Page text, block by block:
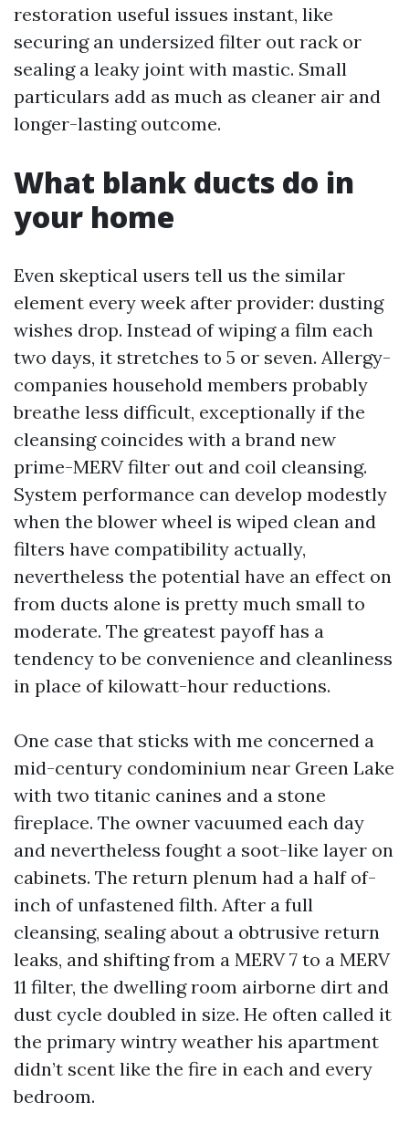
restoration useful issues instant, like
securing an undersized filter out rack or
sealing a leaky joint with mastic. Small
particulars add as much as cleaner air and
longer-lasting outcome.
What blank ducts do in
your home
Even skeptical users tell us the similar
element every week after provider: dusting
wishes drop. Instead of wiping a film each
two days, it stretches to 5 or seven. Allergy-
companies household members probably
breathe less difficult, exceptionally if the
cleansing coincides with a brand new
prime-MERV filter out and coil cleansing.
System performance can develop modestly
when the blower wheel is wiped clean and
filters have compatibility actually,
nevertheless the potential have an effect on
from ducts alone is pretty much small to
moderate. The greatest payoff has a
tendency to be convenience and cleanliness
in place of kilowatt-hour reductions.
One case that sticks with me concerned a
mid-century condominium near Green Lake
with two titanic canines and a stone
fireplace. The owner vacuumed each day
and nevertheless fought a soot-like layer on
cabinets. The return plenum had a half of-
inch of unfastened filth. After a full
cleansing, sealing about a obtrusive return
leaks, and shifting from a MERV 7 to a MERV
11 filter, the dwelling room airborne dirt and
dust cycle doubled in size. He often called it
the primary wintry weather his apartment
didn’t scent like the fire in each and every
bedroom.